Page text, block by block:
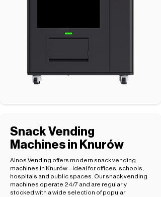
Snack Vending
Machines in Knurów
Alnos Vending offers modern snack vending
machines in Knurów – ideal for offices, schools,
hospitals and public spaces. Our snack vending
machines operate 24/7 and are regularly
stocked with a wide selection of popular